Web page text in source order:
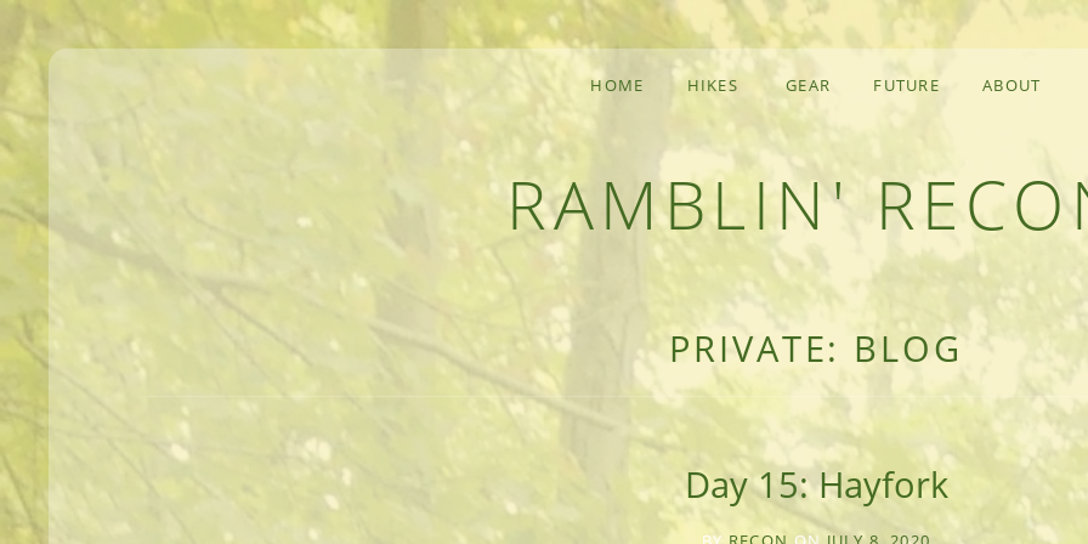
RAMBLIN'
MEANDERINGS AND MANUSCRIPTS OF AN OUTDOOR ADVENTURER
HOME HIKES GEAR FUTURE ABOUT
PRIVATE: BLOG
Day 15: Hayfork